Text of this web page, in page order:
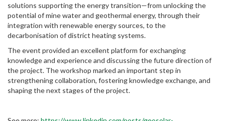
solutions supporting the energy transition—from unlocking the
potential of mine water and geothermal energy, through their
integration with renewable energy sources, to the
decarbonisation of district heating systems.
The event provided an excellent platform for exchanging
knowledge and experience and discussing the future direction of
the project. The workshop marked an important step in
strengthening collaboration, fostering knowledge exchange, and
shaping the next stages of the project.